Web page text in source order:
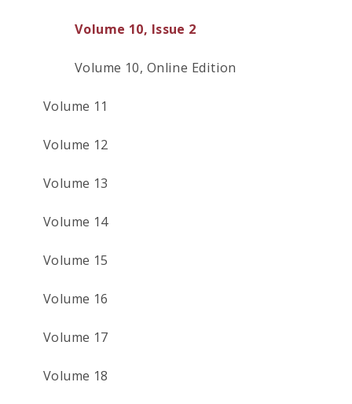
Volume 10, Issue 2
Volume 10, Online Edition
Volume 11
Volume 12
Volume 13
Volume 14
Volume 15
Volume 16
Volume 17
Volume 18